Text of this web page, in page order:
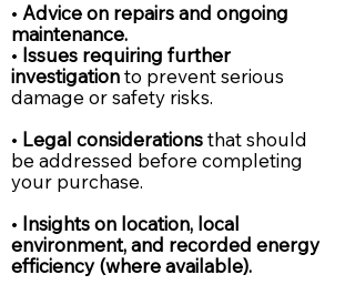
• Advice on repairs and ongoing
maintenance.
• Issues requiring further
investigationto prevent serious
damage or safety risks.
• Legal considerationsthat should
be addressed before completing
your purchase.
• Insights on location, local
environment, and recorded energy
efficiency (where available).